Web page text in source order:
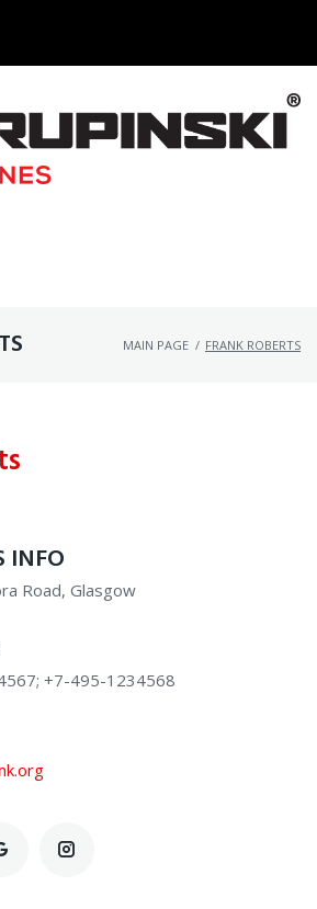
MAIN PAGE / FRANK ROBERTS
INFO
Road, Glasgow
+7-495-1234568